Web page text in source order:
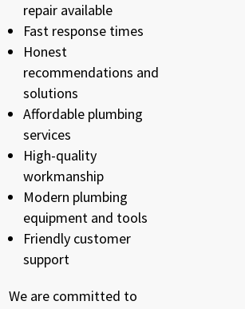
repair available
Fast response times
Honest
recommendations and
solutions
Affordable plumbing
services
High-quality
workmanship
Modern plumbing
equipment and tools
Friendly customer
support
We are committed to